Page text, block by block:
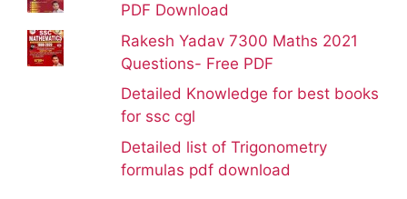
PDF Download
Rakesh Yadav 7300 Maths 2021
Questions- Free PDF
Detailed Knowledge for best books
for ssc cgl
Detailed list of Trigonometry
formulas pdf download